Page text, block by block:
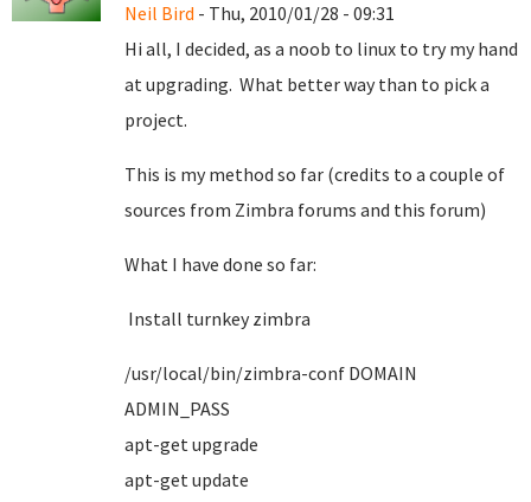
Neil Bird - Thu, 2010/01/28 - 09:31
Hi all, I decided, as a noob to linux to try my hand
at upgrading. What better way than to pick a
project.
This is my method so far (credits to a couple of
sources from Zimbra forums and this forum)
What I have done so far:
Install turnkey zimbra
/usr/local/bin/zimbra-conf DOMAIN
ADMIN_PASS
apt-get upgrade
apt-get update